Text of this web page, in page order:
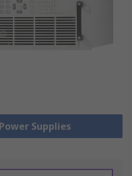
Supplies